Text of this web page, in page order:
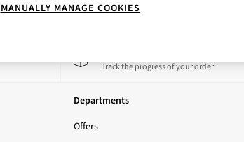
Track the progress of your order
Departments
Offers
MANUALLY MANAGE COOKIES